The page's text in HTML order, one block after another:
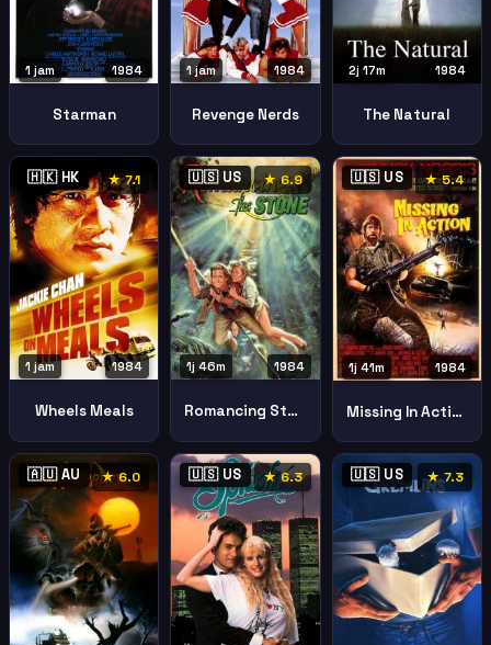
1984
1 jam
Starman
1984
1 jam
Revenge Nerds
1984
2j 17m
The Natural
🇭🇰 HK ★ 7.1
1984
1 jam
Wheels Meals
🇺🇸 US ★ 6.9
1984
1j 46m
Romancing Stone
🇺🇸 US ★ 5.4
1984
1j 41m
Missing In Action
🇦🇺 AU ★ 6.0 🇺🇸 US ★ 6.3 🇺🇸 US ★ 7.3